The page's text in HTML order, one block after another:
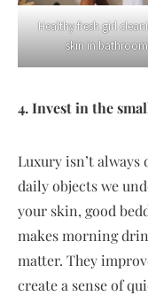
Healthy fresh girl
skin in
4. Invest in the
Luxury isn’t
daily objects we
your skin, good
makes morning
matter. They
create a sense of